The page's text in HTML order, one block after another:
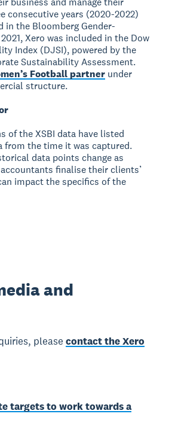
consecutive years (2020-2022)
in the Bloomberg Gender-
Xero was included in the Dow
Index (DJSI), powered by the
Sustainability Assessment.
Football partner under
structure.
of the XSBI data have listed
from the time it was captured.
data points change as
finalise their clients’
impact the specifics of the
and
pleasecontact the Xero
targets to work towards a